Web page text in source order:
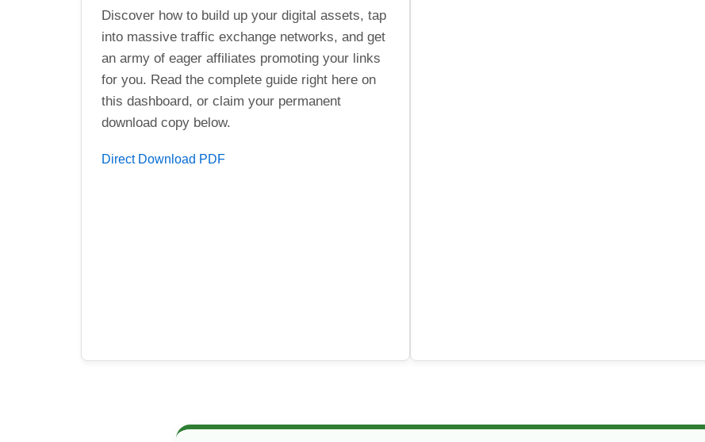
Discover how to build up your digital assets, tap
into massive traffic exchange networks, and get
an army of eager affiliates promoting your links
for you. Read the complete guide right here on
this dashboard, or claim your permanent
download copy below.
Direct Download PDF